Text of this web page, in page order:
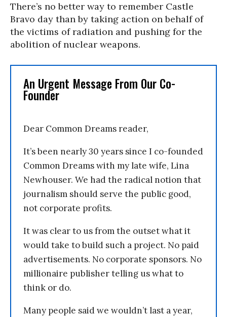
There’s no better way to remember Castle
Bravo day than by taking action on behalf of
the victims of radiation and pushing for the
abolition of nuclear weapons.
An Urgent Message From Our Co-
Founder
Dear Common Dreams reader,
It’s been nearly 30 years since I co-founded
Common Dreams with my late wife, Lina
Newhouser. We had the radical notion that
journalism should serve the public good,
not corporate profits.
It was clear to us from the outset what it
would take to build such a project. No paid
advertisements. No corporate sponsors. No
millionaire publisher telling us what to
think or do.
Many people said we wouldn’t last a year,